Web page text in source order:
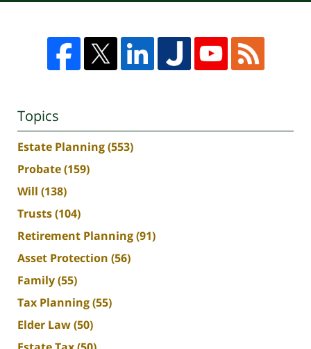
Topics
Estate Planning(553)
Probate(159)
Will (138)
Trusts(104)
Retirement Planning(91)
Asset Protection (56)
Family(55)
Tax Planning(55)
Elder Law(50)